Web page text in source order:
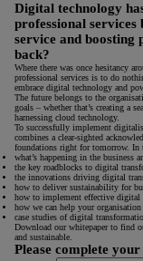
Digital technology
professional
service and boosting
back?
Where there was once hesitancy
professional services is to do
embrace digital technology and
The future belongs to the
goals – whether that’s creating a
harnessing cloud technology.
To successfully implement
combines a clear-sighted
foundations right for tomorrow. In
what’s happening in the business
the key roadblocks to digital
the innovations driving digital
how to deliver sustainability for
how to implement effective digital
how we can help your
case studies of digital
Download our whitepaper to find
and sustainable.
Please complete